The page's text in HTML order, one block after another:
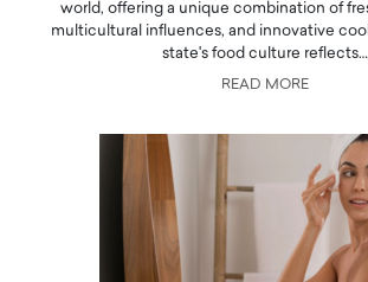
world, offering a unique combination of
multicultural influences, and innovative
state's food culture reflects…
READ MORE